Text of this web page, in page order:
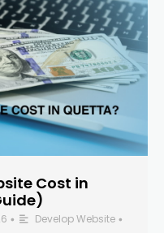
Cost in
• Develop Website •